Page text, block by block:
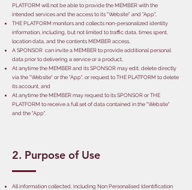
PLATFORM will not be able to provide the MEMBER with the
intended services and the access to its "Website" and "App",
THE PLATFORM monitors and collects non-personalized identity
information, including, but not limited to traffic data, times spent,
location data, and the contents MEMBER access,
A SPONSOR can invite a MEMBER to provide additional personal
data prior to delivering a service or a product,
At anytime the MEMBER and its SPONSOR may edit, delete directly
via the "Website" or the "App", or request to THE PLATFORM to delete
its account, and
At anytime the MEMBER may request to its SPONSOR or THE
PLATFORM to receive a full set of data contained in the "Website"
and the "App".
2. Purpose of Use
All information collected, including Non Personalised Identification